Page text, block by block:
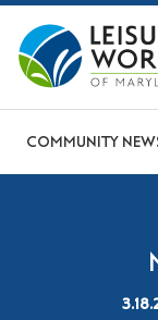
COMMUNITY